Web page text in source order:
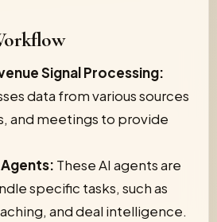
Signal Processing:
data from various sources
and meetings to provide
These AI agents are
specific tasks, such as
and deal intelligence.